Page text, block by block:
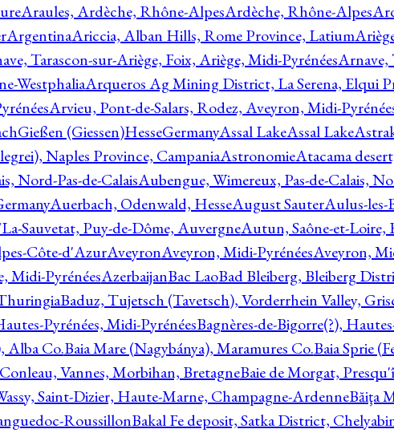
Araules, Ardèche, Rhône-AlpesArdèche, Rhône-Alpes
ArgentinaAriccia, Alban Hills, Rome Province, Latium
Tarascon-sur-Ariège, Foix, Ariège, Midi-PyrénéesArnave,
WestphaliaArqueros Ag Mining District, La Serena, Elqui
Arvieu, Pont-de-Salars, Rodez, Aveyron, Midi-
(Giessen)HesseGermanyAssal LakeAssal Lake
Naples Province, CampaniaAstronomieAtacama
Nord-Pas-de-CalaisAubengue, Wimereux, Pas-de-Calais,
Auerbach, Odenwald, HesseAugust SauterAulus-les-
Sauvetat, Puy-de-Dôme, AuvergneAutun, Saône-et-Loire,
Côte-d'AzurAveyronAveyron, Midi-PyrénéesAveyron,
Midi-PyrénéesAzerbaijanBac LaoBad Bleiberg, Bleiberg
Baduz, Tujetsch (Tavetsch), Vorderrhein Valley,
Pyrénées, Midi-PyrénéesBagnères-de-Bigorre(?),
Alba Co.Baia Mare (Nagybánya), Maramures Co.Baia Sprie
Vannes, Morbihan, BretagneBaie de Morgat,
Saint-Dizier, Haute-Marne, Champagne-ArdenneBăiţa
RoussillonBakal Fe deposit, Satka District,